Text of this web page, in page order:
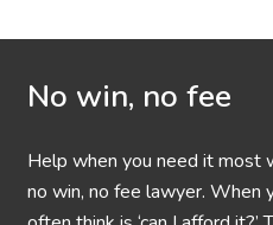
No win, no fee
Help when you need it most
no win, no fee lawyer. When